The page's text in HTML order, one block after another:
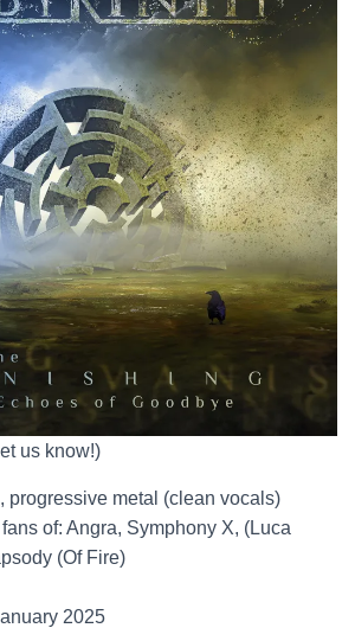
us know!)
progressive metal (clean vocals)
of: Angra, Symphony X, (Luca
(Of Fire)
2025